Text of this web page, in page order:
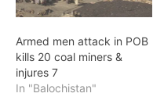
Armed men attack in POB
kills 20 coal miners &
injures 7
In "Balochistan"